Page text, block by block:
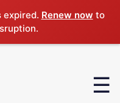
Renew now to